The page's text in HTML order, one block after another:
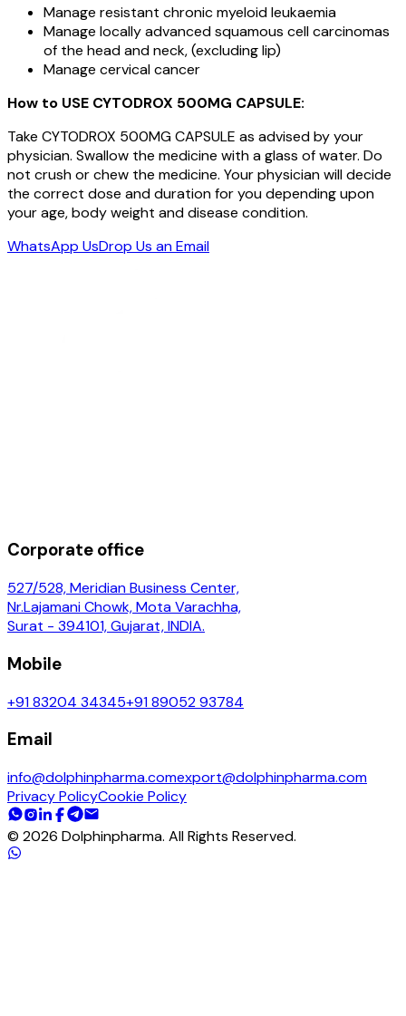
Manage resistant chronic myeloid leukaemia
Manage locally advanced squamous cell carcinomas
of the head and neck, (excluding lip)
Manage cervical cancer
How to USE CYTODROX 500MG CAPSULE:
Take CYTODROX 500MG CAPSULE as advised by your
physician. Swallow the medicine with a glass of water. Do
not crush or chew the medicine. Your physician will decide
the correct dose and duration for you depending upon
your age, body weight and disease condition.
WhatsApp UsDrop Us an Email
Corporate office
527/528, Meridian Business Center,
Nr.Lajamani Chowk, Mota Varachha,
Surat - 394101, Gujarat, INDIA.
Mobile
+91 83204 34345+91 89052 93784
Email
info@dolphinpharma.comexport@dolphinpharma.com
Privacy PolicyCookie Policy
© 2026 Dolphinpharma. All Rights Reserved.